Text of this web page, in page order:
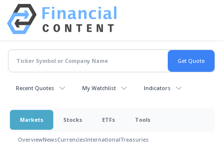
Recent Quotes My Watchlist Indicators
Markets Stocks ETFs Tools
OverviewNewsCurrenciesInternationalTreasuries